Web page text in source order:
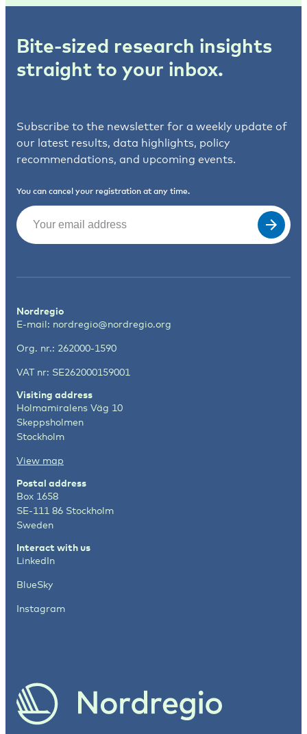
Bite-sized research insights
straight to your inbox.
Subscribe to the newsletter for a weekly update of
our latest results, data highlights, policy
recommendations, and upcoming events.
You can cancel your registration at any time.
Email
Nordregio
E-mail: nordregio@nordregio.org
Org. nr.: 262000-1590
VAT nr: SE262000159001
Visiting address
Holmamiralens Väg 10
Skeppsholmen
Stockholm
View map
Postal address
Box 1658
SE-111 86 Stockholm
Sweden
Interact with us
LinkedIn
BlueSky
Instagram